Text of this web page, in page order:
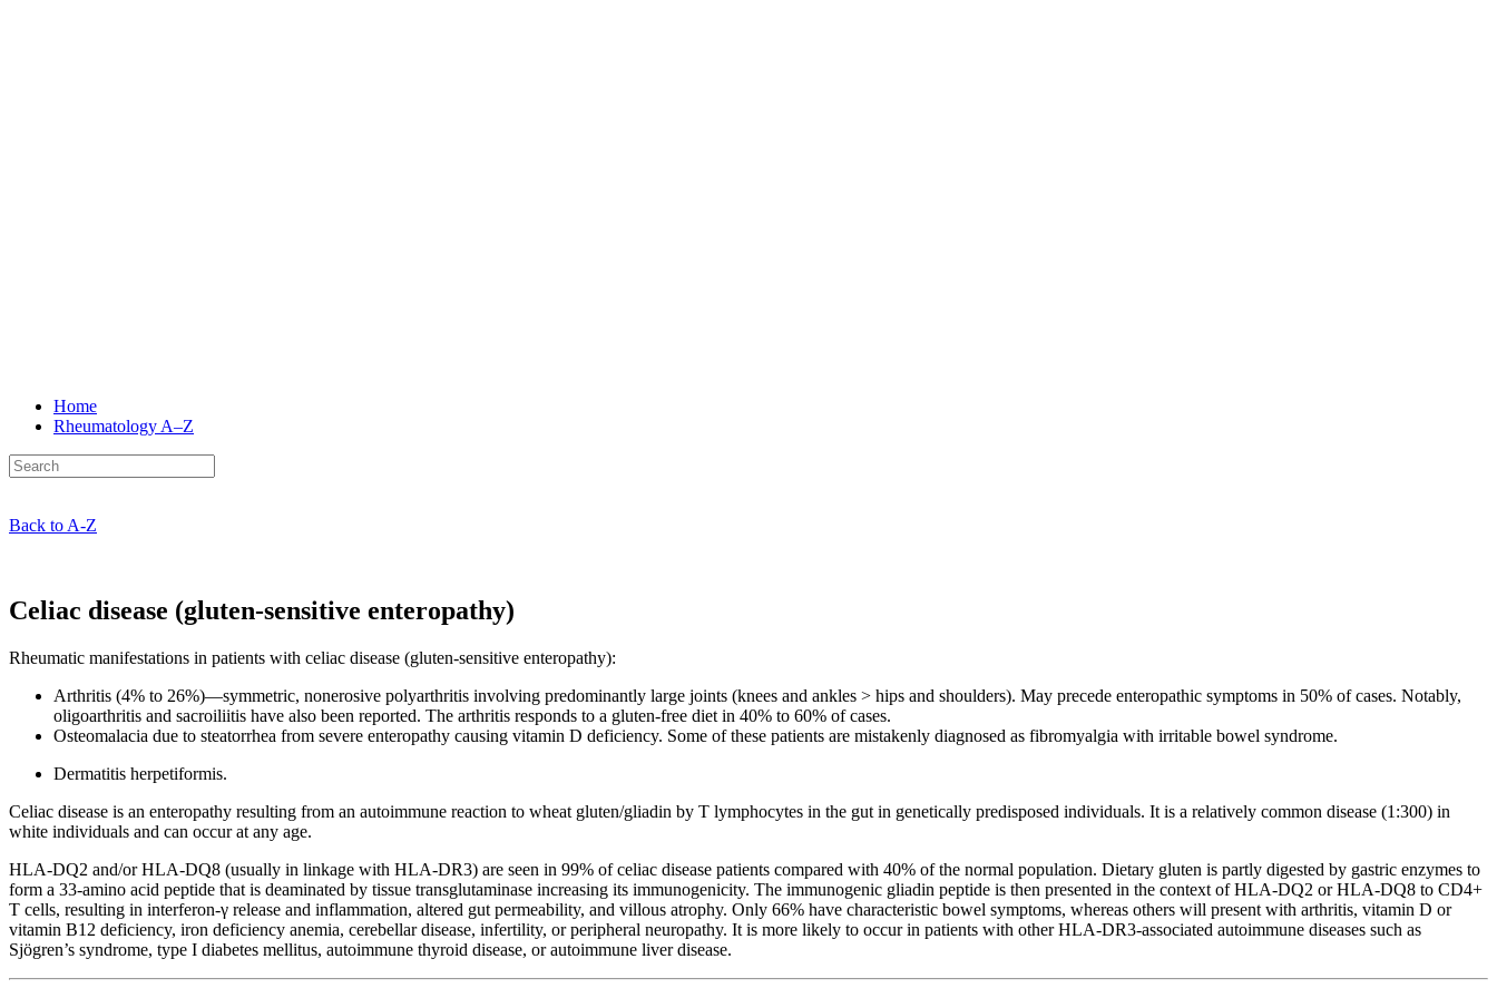
Home
Rheumatology A–Z
Back to A-Z
Celiac disease (gluten-sensitive enteropathy)
Rheumatic manifestations in patients with celiac disease (gluten-sensitive enteropathy):
Arthritis (4% to 26%)—symmetric, nonerosive polyarthritis involving predominantly large joints (knees and ankles > hips and shoulders). May precede enteropathic symptoms in 50% of cases. Notably,
oligoarthritis and sacroiliitis have also been reported. The arthritis responds to a gluten-free diet in 40% to 60% of cases.
Osteomalacia due to steatorrhea from severe enteropathy causing vitamin D deficiency. Some of these patients are mistakenly diagnosed as fibromyalgia with irritable bowel syndrome.
Dermatitis herpetiformis.
Celiac disease is an enteropathy resulting from an autoimmune reaction to wheat gluten/gliadin by T lymphocytes in the gut in genetically predisposed individuals. It is a relatively common disease (1:300) in
white individuals and can occur at any age.
HLA-DQ2 and/or HLA-DQ8 (usually in linkage with HLA-DR3) are seen in 99% of celiac disease patients compared with 40% of the normal population. Dietary gluten is partly digested by gastric enzymes to
form a 33-amino acid peptide that is deaminated by tissue transglutaminase increasing its immunogenicity. The immunogenic gliadin peptide is then presented in the context of HLA-DQ2 or HLA-DQ8 to CD4+
T cells, resulting in interferon-γ release and inflammation, altered gut permeability, and villous atrophy. Only 66% have characteristic bowel symptoms, whereas others will present with arthritis, vitamin D or
vitamin B12 deficiency, iron deficiency anemia, cerebellar disease, infertility, or peripheral neuropathy. It is more likely to occur in patients with other HLA-DR3-associated autoimmune diseases such as
Sjögren’s syndrome, type I diabetes mellitus, autoimmune thyroid disease, or autoimmune liver disease.